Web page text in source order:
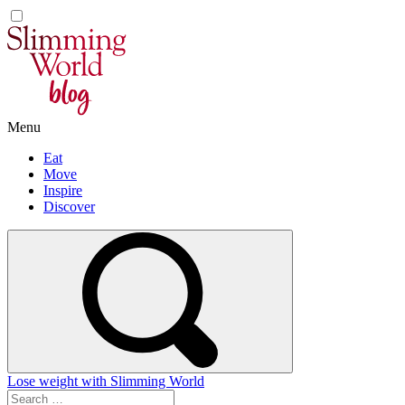
Skip
to
content
Menu
Eat
Move
Inspire
Discover
Lose weight with Slimming World
Search